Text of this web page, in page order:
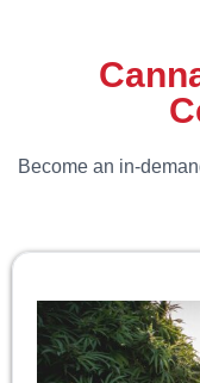
Become an in-